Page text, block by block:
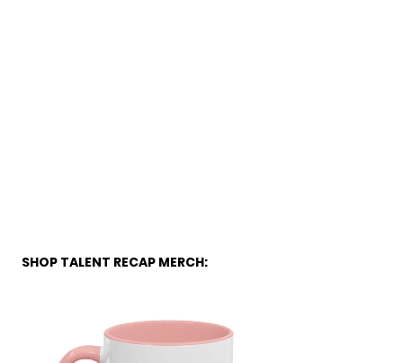
SHOP TALENT RECAP MERCH: